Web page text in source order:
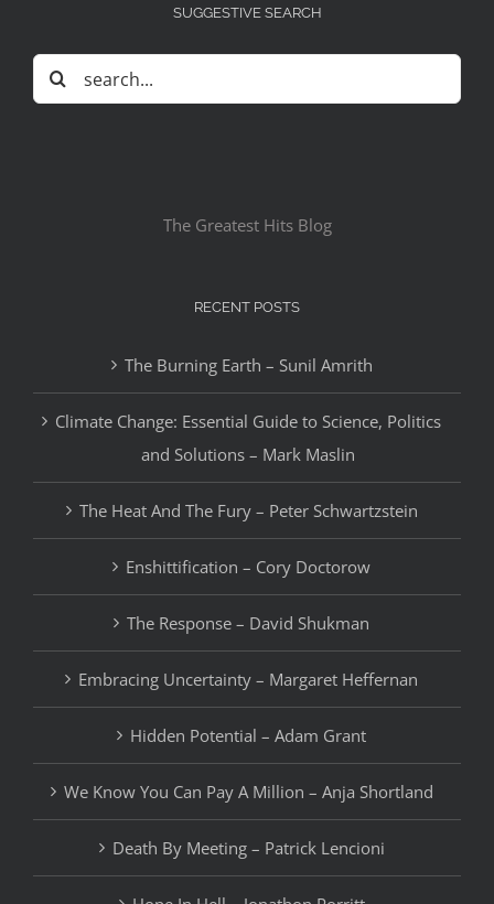
SUGGESTIVE SEARCH
Search
for:
The Greatest Hits Blog
RECENT POSTS
The Burning Earth – Sunil Amrith
Climate Change: Essential Guide to Science, Politics
and Solutions – Mark Maslin
The Heat And The Fury – Peter Schwartzstein
Enshittification – Cory Doctorow
The Response – David Shukman
Embracing Uncertainty – Margaret Heffernan
Hidden Potential – Adam Grant
We Know You Can Pay A Million – Anja Shortland
Death By Meeting – Patrick Lencioni